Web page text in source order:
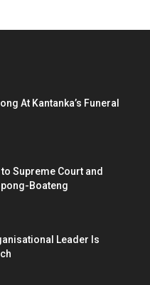
At Kantanka’s Funeral
Supreme Court and
Boateng
Leader Is